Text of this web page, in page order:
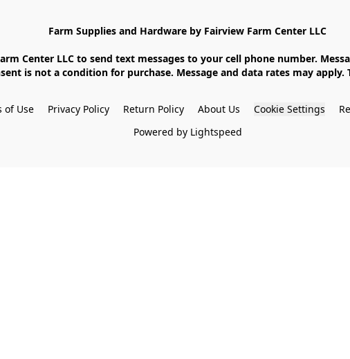
Farm Supplies and Hardware by Fairview Farm Center LLC
is not a condition for purchase. Message and data rates may apply.
of Use Privacy Policy Return Policy About Us Cookie Settings
Powered by Lightspeed